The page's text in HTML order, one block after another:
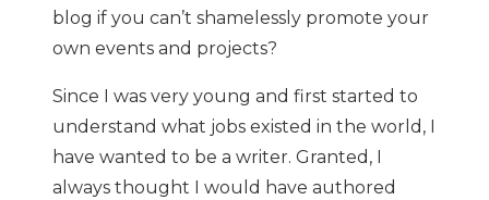
blog if you can’t shamelessly promote your
own events and projects?
Since I was very young and first started to
understand what jobs existed in the world, I
have wanted to be a writer. Granted, I
always thought I would have authored